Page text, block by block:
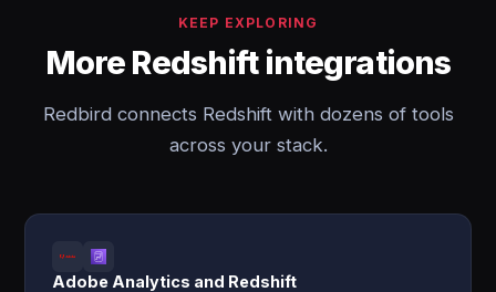
KEEP EXPLORING
More Redshift integrations
Redbird connects Redshift with dozens of tools
across your stack.
Adobe Analytics and Redshift